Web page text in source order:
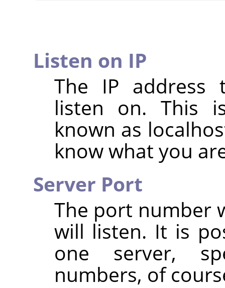
Listen on IP
The IP address
listen on. This
known as
know what you
Server Port
The port number
will listen. It is
one server,
numbers, of